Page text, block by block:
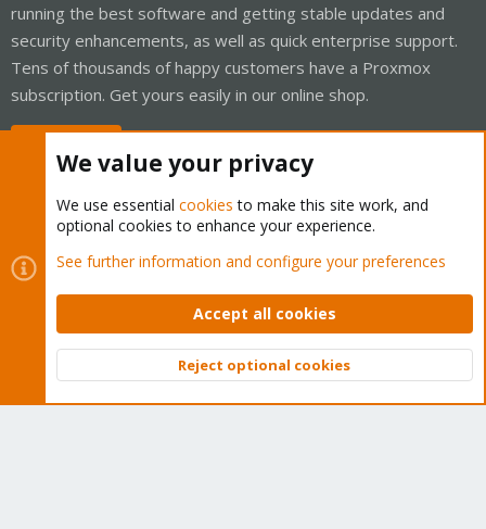
running the best software and getting stable updates and
security enhancements, as well as quick enterprise support.
Tens of thousands of happy customers have a Proxmox
subscription. Get yours easily in our online shop.
Cookies
Proxmox Support Forum - Light Mode
Contact us
Terms and rules Privacy policy Help Home
Community platform by XenForo © 2010-2026 XenForo Ltd.
Top
We value your privacy
We use essential cookies to make this site work, and
optional cookies to enhance your experience.
See further information and configure your preferences
Accept all cookies
Reject optional cookies